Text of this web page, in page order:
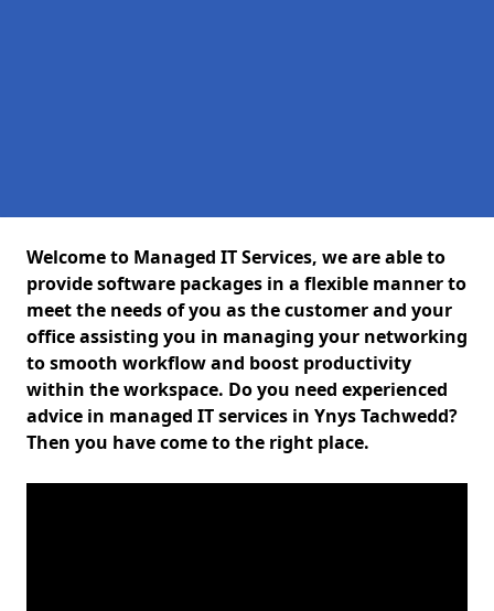
Welcome to Managed IT Services, we are able to
provide software packages in a flexible manner to
meet the needs of you as the customer and your
office assisting you in managing your networking
to smooth workflow and boost productivity
within the workspace. Do you need experienced
advice in managed IT services in Ynys Tachwedd?
Then you have come to the right place.